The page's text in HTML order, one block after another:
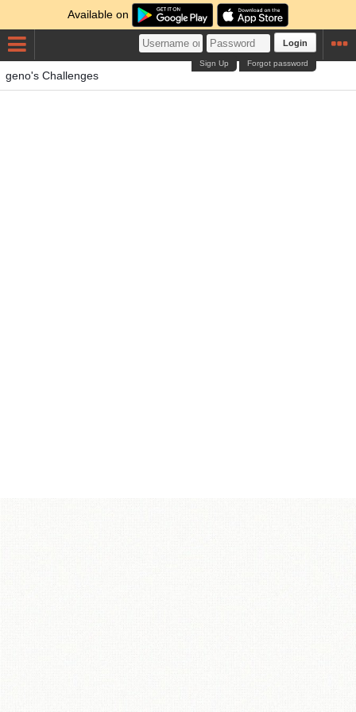
Available on
Login
Forgot password
Sign Up
geno's Challenges